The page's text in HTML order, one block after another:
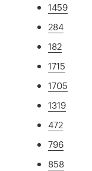
1459
284
182
1715
1705
1319
472
796
858